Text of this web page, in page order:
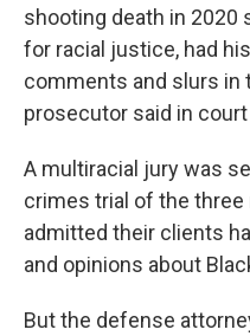
shooting death in 2020
for racial justice, had
comments and slurs in
prosecutor said in court
A multiracial jury was
crimes trial of the
admitted their clients
and opinions about
But the defense